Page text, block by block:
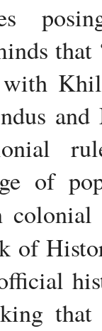
with
of
of
that